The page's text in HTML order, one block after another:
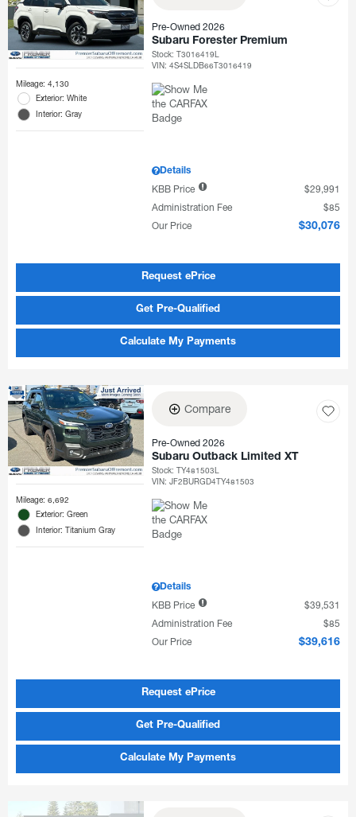
Mileage: 4,130
Exterior: White
Interior: Gray
Pre-Owned 2026
Subaru Forester Premium
Stock:T3016419L
VIN:4S4SLDB66T3016419
Details
KBB Price
$29,991
Administration Fee
$85
Our Price
$30,076
Request ePrice
Get Pre-Qualified
Calculate My Payments
Mileage: 6,692
Exterior: Green
Interior: Titanium Gray
Compare
Pre-Owned 2026
Subaru Outback Limited XT
Stock:TY481503L
VIN:JF2BURGD4TY481503
Details
KBB Price
$39,531
Administration Fee
$85
Our Price
$39,616
Request ePrice
Get Pre-Qualified
Calculate My Payments